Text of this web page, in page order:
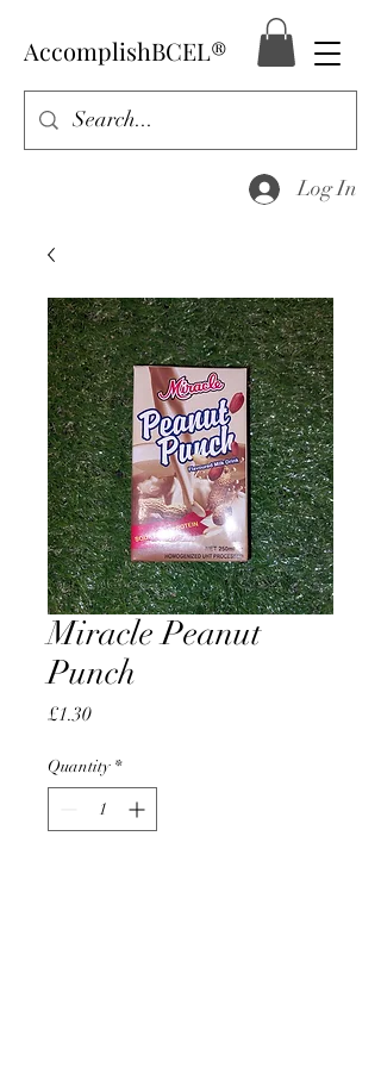
AccomplishBCEL®
Log In
Miracle Peanut
Punch
£1.30Price
Quantity *